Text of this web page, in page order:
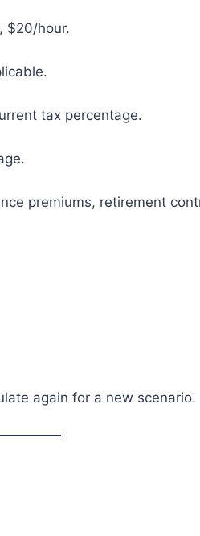
$20/hour.
tax percentage.
premiums, retirement
again for a new scenario.